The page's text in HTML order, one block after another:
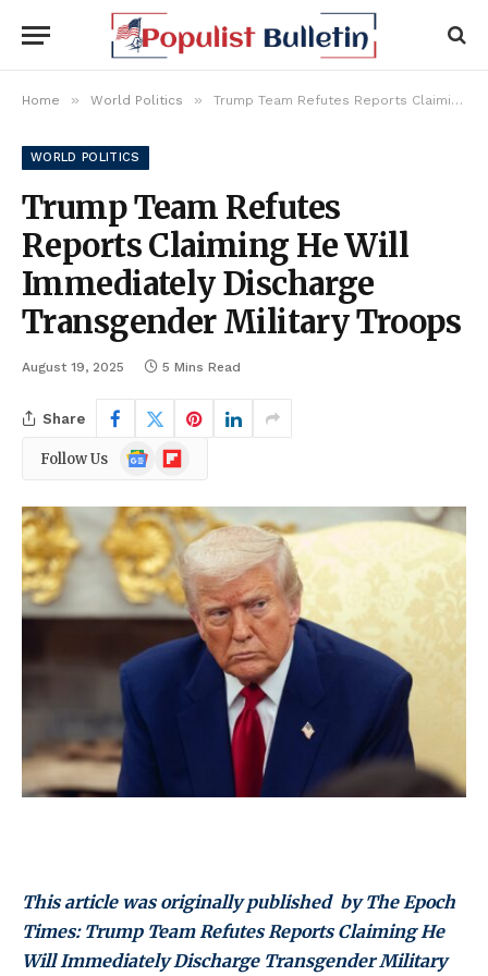
Home » World Politics » Trump Team Refutes Reports Claiming He Will Immediately Discharge Transgender Military Troops
WORLD POLITICS
Trump Team Refutes
Reports Claiming He Will
Immediately Discharge
Transgender Military Troops
August 19, 2025 5 Mins Read
Share
Follow Us
Google
News
Flipboard
This article was originally published by The Epoch
Times: Trump Team Refutes Reports Claiming He
Will Immediately Discharge Transgender Military